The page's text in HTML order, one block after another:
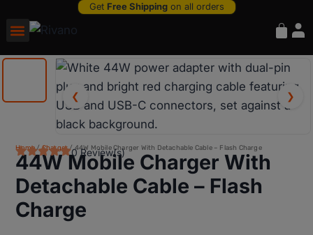
Get Free Shippingon all orders
❮ ❯
Home/Charger/ 44W Mobile Charger With Detachable Cable – Flash Charge
0 Review(s)
44W Mobile Charger With
Detachable Cable – Flash
Charge